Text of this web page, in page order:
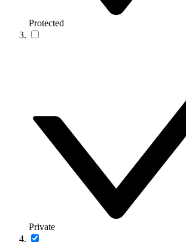
Protected
Private